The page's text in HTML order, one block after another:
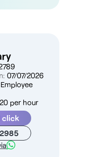
07/07/2026
Employee
per hour
click